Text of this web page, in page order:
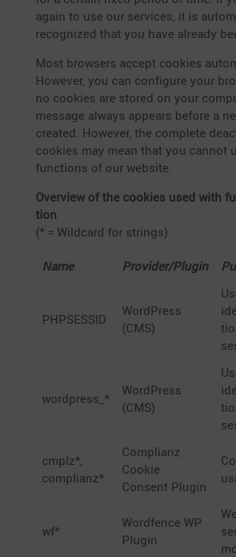
again to use our services, it is
recognized that you have already
Most browsers accept cookies
However, you can confi­gure your
no cookies are stored on your
message always appears before a
created. However, the complete
cookies may mean that you cannot
functions of our website.
Overview of the cookies used with
tion
(* = Wildcard for strings)
Name Provider/Plugin
PHPSESSID
WordPress
(CMS)
wordpress_*
WordPress
(CMS)
cmplz*,
complianz*
Complianz
Cookie
Consent Plugin
wf*
Wordfence WP
Plugin